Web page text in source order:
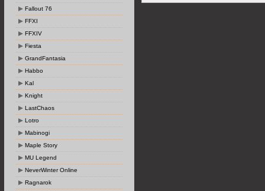
Fallout 76
FFXI
FFXIV
Fiesta
GrandFantasia
Habbo
Kal
Knight
LastChaos
Lotro
Mabinogi
Maple Story
MU Legend
NeverWinter Online
Ragnarok